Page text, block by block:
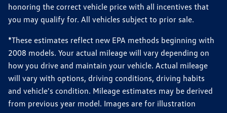
honoring the correct vehicle price with all incentives that
you may qualify for. All vehicles subject to prior sale.
*These estimates reflect new EPA methods beginning with
2008 models. Your actual mileage will vary depending on
how you drive and maintain your vehicle. Actual mileage
will vary with options, driving conditions, driving habits
and vehicle's condition. Mileage estimates may be derived
from previous year model. Images are for illustration